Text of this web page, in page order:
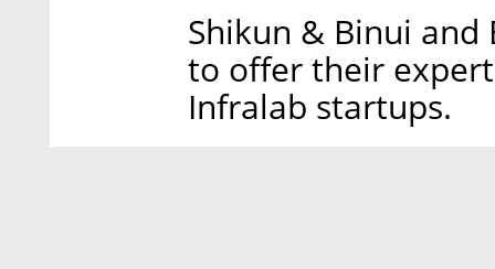
Shikun & Binui
to offer their
Infralab startups.